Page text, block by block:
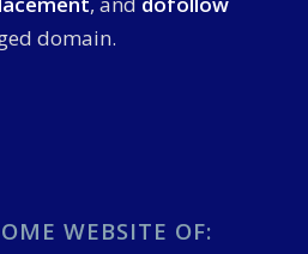
domain.
WEBSITE OF: